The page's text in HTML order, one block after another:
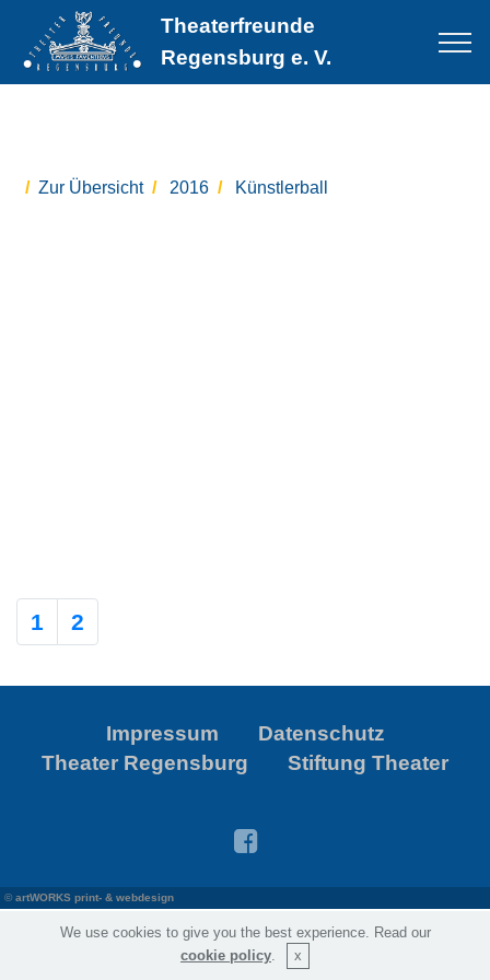
Theaterfreunde
Regensburg e. V.
Zur Übersicht 2016 Künstlerball
1 2
Impressum
Datenschutz
Theater Regensburg
Stiftung Theater
©artWORKS print- & webdesign
We use cookies to give you the best experience. Read our
cookie policy